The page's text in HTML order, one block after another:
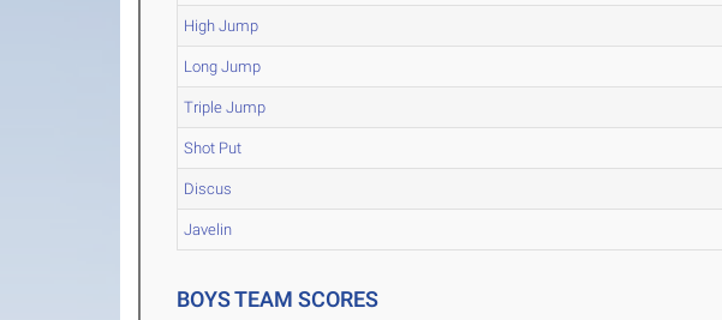
High Jump
Long Jump
Triple Jump
Shot Put
Discus
Javelin
BOYS TEAM SCORES